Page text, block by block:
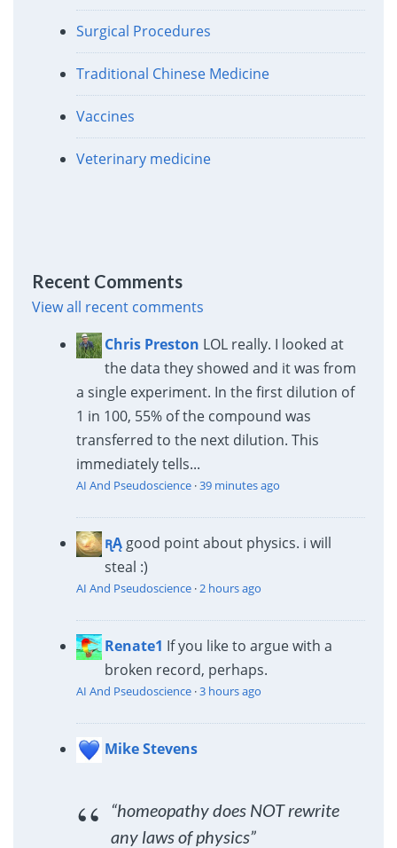
Surgical Procedures
Traditional Chinese Medicine
Vaccines
Veterinary medicine
Recent Comments
View all recent comments
Chris Preston LOL really. I looked at
the data they showed and it was from
a single experiment. In the first dilution of
1 in 100, 55% of the compound was
transferred to the next dilution. This
immediately tells...
AI And Pseudoscience·39 minutes ago
ꭆĄ good point about physics. i will
steal :)
AI And Pseudoscience·2 hours ago
Renate1 If you like to argue with a
broken record, perhaps.
AI And Pseudoscience·3 hours ago
Mike Stevens
“homeopathy does NOT rewrite
any laws of physics”